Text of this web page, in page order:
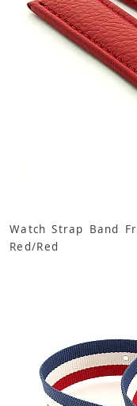
Watch Strap Band
Red/Red